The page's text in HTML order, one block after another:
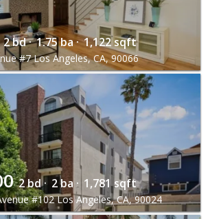
2 bd · 1.75 ba · 1,122 sqft
#7 Los Angeles, CA, 90066
2 bd · 2 ba · 1,781 sqft
#102 Los Angeles, CA, 90024